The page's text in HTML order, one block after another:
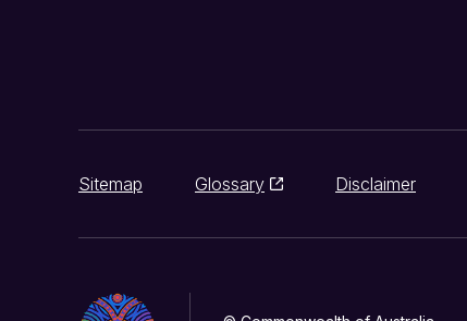
Sitemap Glossary Disclaimer